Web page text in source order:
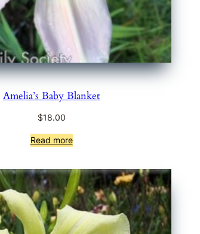
Amelia’s Baby Blanket
$18.00
Read more